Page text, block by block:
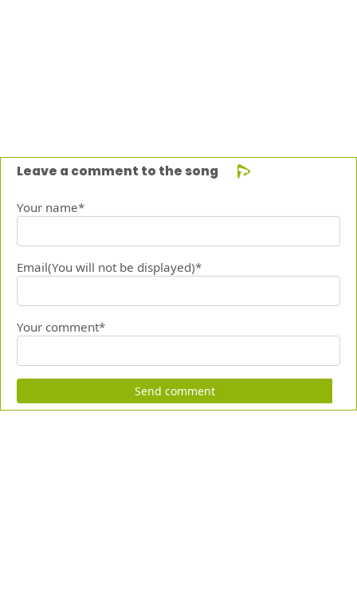
Leave a comment to the song
Your name*
Email(You will not be displayed)*
Your comment*
Send comment